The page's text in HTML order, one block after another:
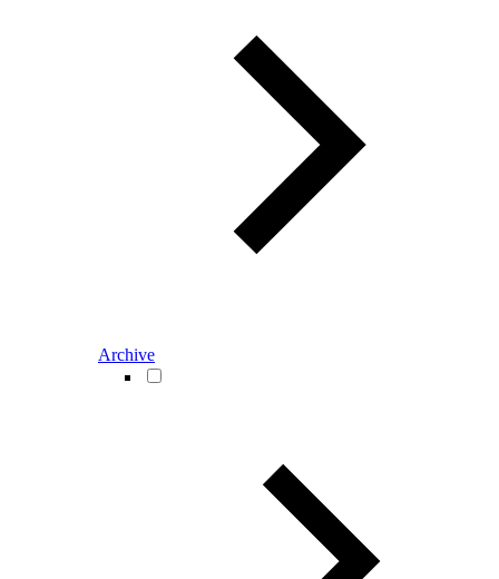
Archive